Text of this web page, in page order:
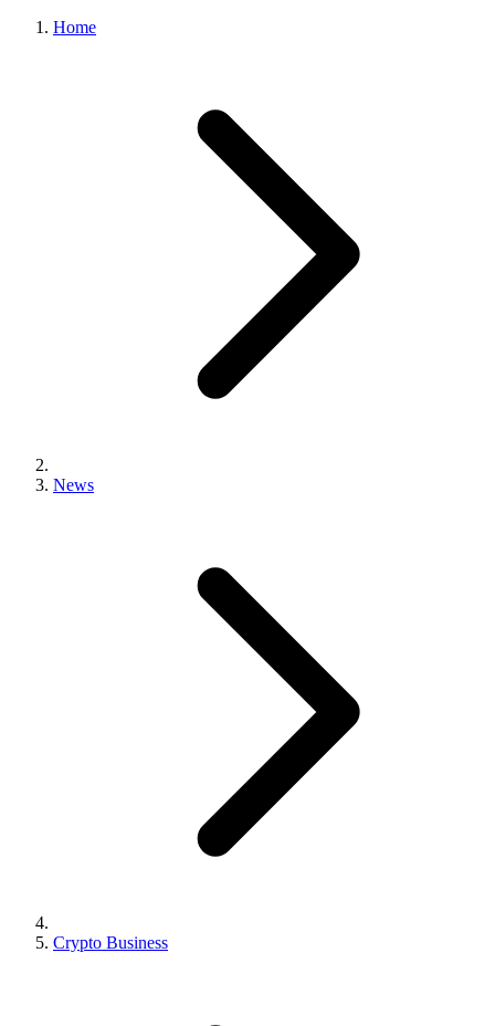
Home
News
Crypto Business